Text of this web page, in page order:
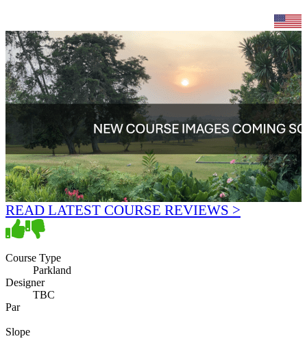
READ LATEST COURSE REVIEWS >
Course Type
Parkland
Designer
TBC
Par
Slope